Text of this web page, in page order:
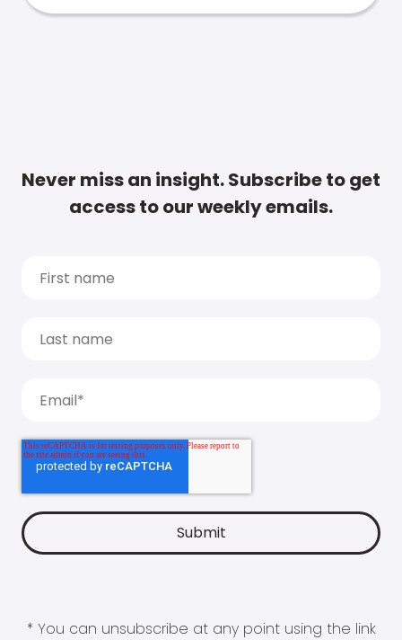
Never miss an insight. Subscribe to get
access to our weekly emails.
* You can unsubscribe at any point using the link